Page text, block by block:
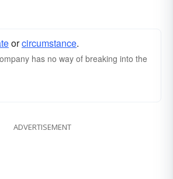
orcircumstance.
has no way of breaking into the
ADVERTISEMENT